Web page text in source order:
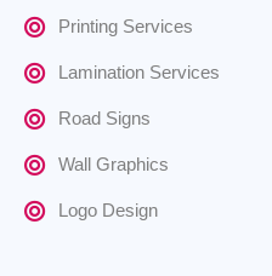
Printing Services
Lamination Services
Road Signs
Wall Graphics
Logo Design